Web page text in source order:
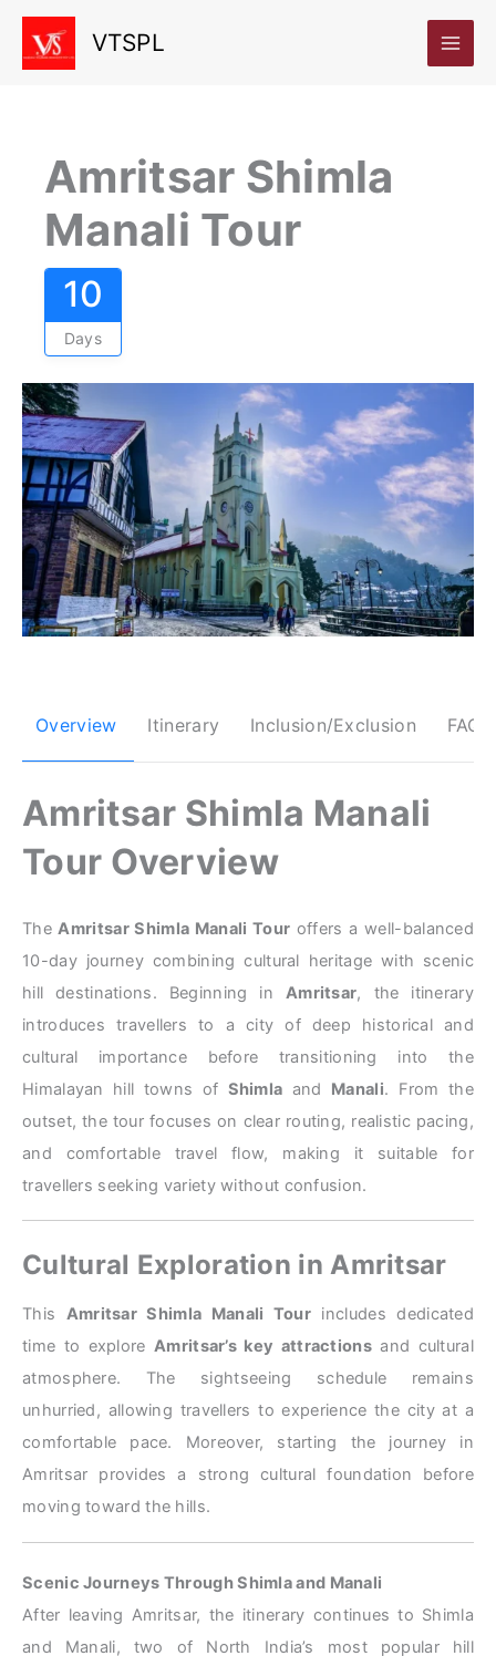
Skip
VTSPL
Amritsar Shimla
Manali Tour
10
Days
Overview Itinerary Inclusion/Exclusion FAQs
Amritsar Shimla Manali
Tour Overview
The Amritsar Shimla Manali Tour offers a well-balanced
10-day journey combining cultural heritage with scenic
hill destinations. Beginning in Amritsar, the itinerary
introduces travellers to a city of deep historical and
cultural importance before transitioning into the
Himalayan hill towns of Shimla and Manali. From the
outset, the tour focuses on clear routing, realistic pacing,
and comfortable travel flow, making it suitable for
travellers seeking variety without confusion.
Cultural Exploration in Amritsar
This Amritsar Shimla Manali Tour includes dedicated
time to exploreAmritsar’s key attractionsand cultural
atmosphere. The sightseeing schedule remains
unhurried, allowing travellers to experience the city at a
comfortable pace. Moreover, starting the journey in
Amritsar provides a strong cultural foundation before
moving toward the hills.
Scenic Journeys Through Shimla and Manali
After leaving Amritsar, the itinerary continues to Shimla
and Manali, two of North India’s most popular hill